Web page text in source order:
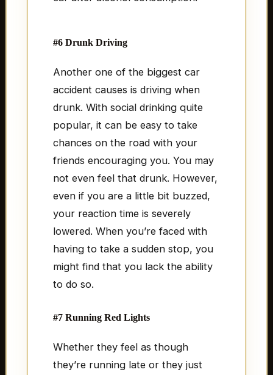
#6 Drunk Driving
Another one of the biggest car
accident causes is driving when
drunk. With social drinking quite
popular, it can be easy to take
chances on the road with your
friends encouraging you. You may
not even feel that drunk. However,
even if you are a little bit buzzed,
your reaction time is severely
lowered. When you’re faced with
having to take a sudden stop, you
might find that you lack the ability
to do so.
#7 Running Red Lights
Whether they feel as though
they’re running late or they just